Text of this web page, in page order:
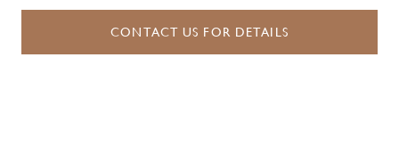
CONTACT US FOR DETAILS